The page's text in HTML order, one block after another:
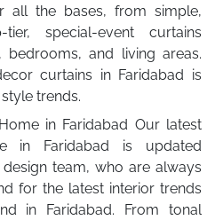
all the bases, from simple,
special-event curtains
and living areas.
curtains in Faridabad is
trends.
in Faridabad Our latest
in Faridabad is updated
team, who are always
for the latest interior trends
in Faridabad. From tonal